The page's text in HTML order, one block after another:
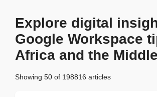
Explore digital
Google Workspace
Africa and the
Showing 50 of 198816 articles